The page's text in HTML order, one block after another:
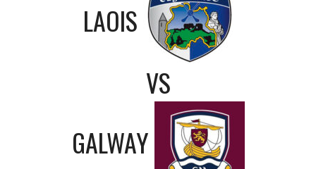
LAOIS
VS
GALWAY